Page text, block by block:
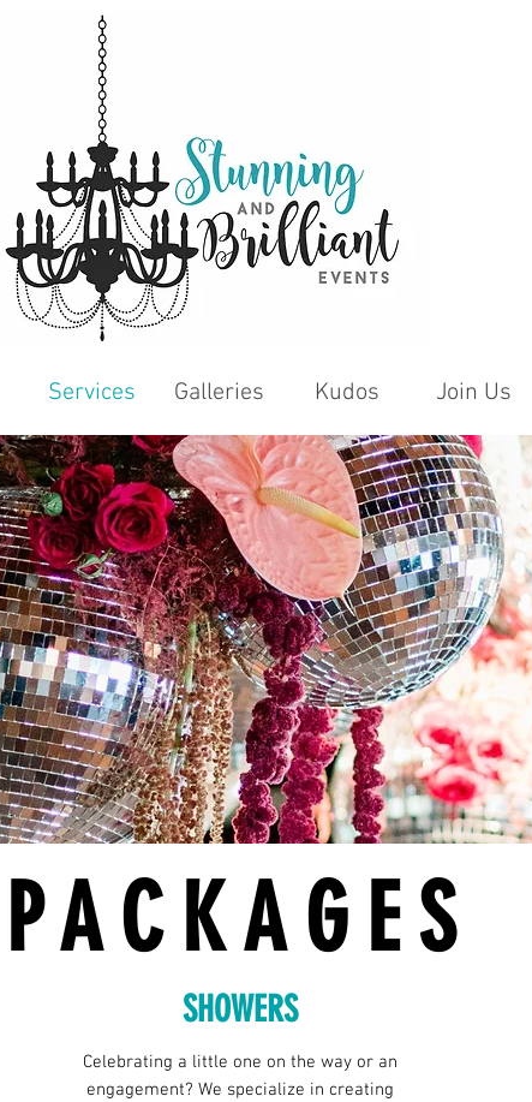
Services Galleries Kudos Join Us
PACKAGES
SHOWERS
Celebrating a little one on the way or an
engagement? We specialize in creating